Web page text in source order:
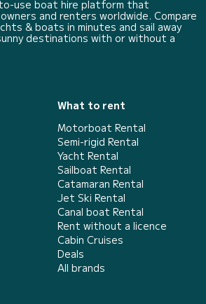
to-use boat hire platform that
and renters worldwide. Compare
& boats in minutes and sail away
destinations with or without a
What to rent
Motorboat Rental
Semi-rigid Rental
Yacht Rental
Sailboat Rental
Catamaran Rental
Jet Ski Rental
Canal boat Rental
Rent without a licence
Cabin Cruises
Deals
All brands